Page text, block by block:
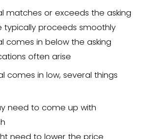
family home: $300-
with extensive
(faster turnaround):
$700-$2,000
home appraisal costs in